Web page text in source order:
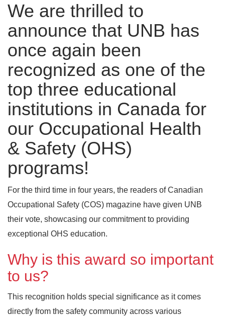
We are thrilled to
announce that UNB has
once again been
recognized as one of the
top three educational
institutions in Canada for
our Occupational Health
& Safety (OHS)
programs!
For the third time in four years, the readers of Canadian
Occupational Safety (COS) magazine have given UNB
their vote, showcasing our commitment to providing
exceptional OHS education.
Why is this award so important
to us?
This recognition holds special significance as it comes
directly from the safety community across various